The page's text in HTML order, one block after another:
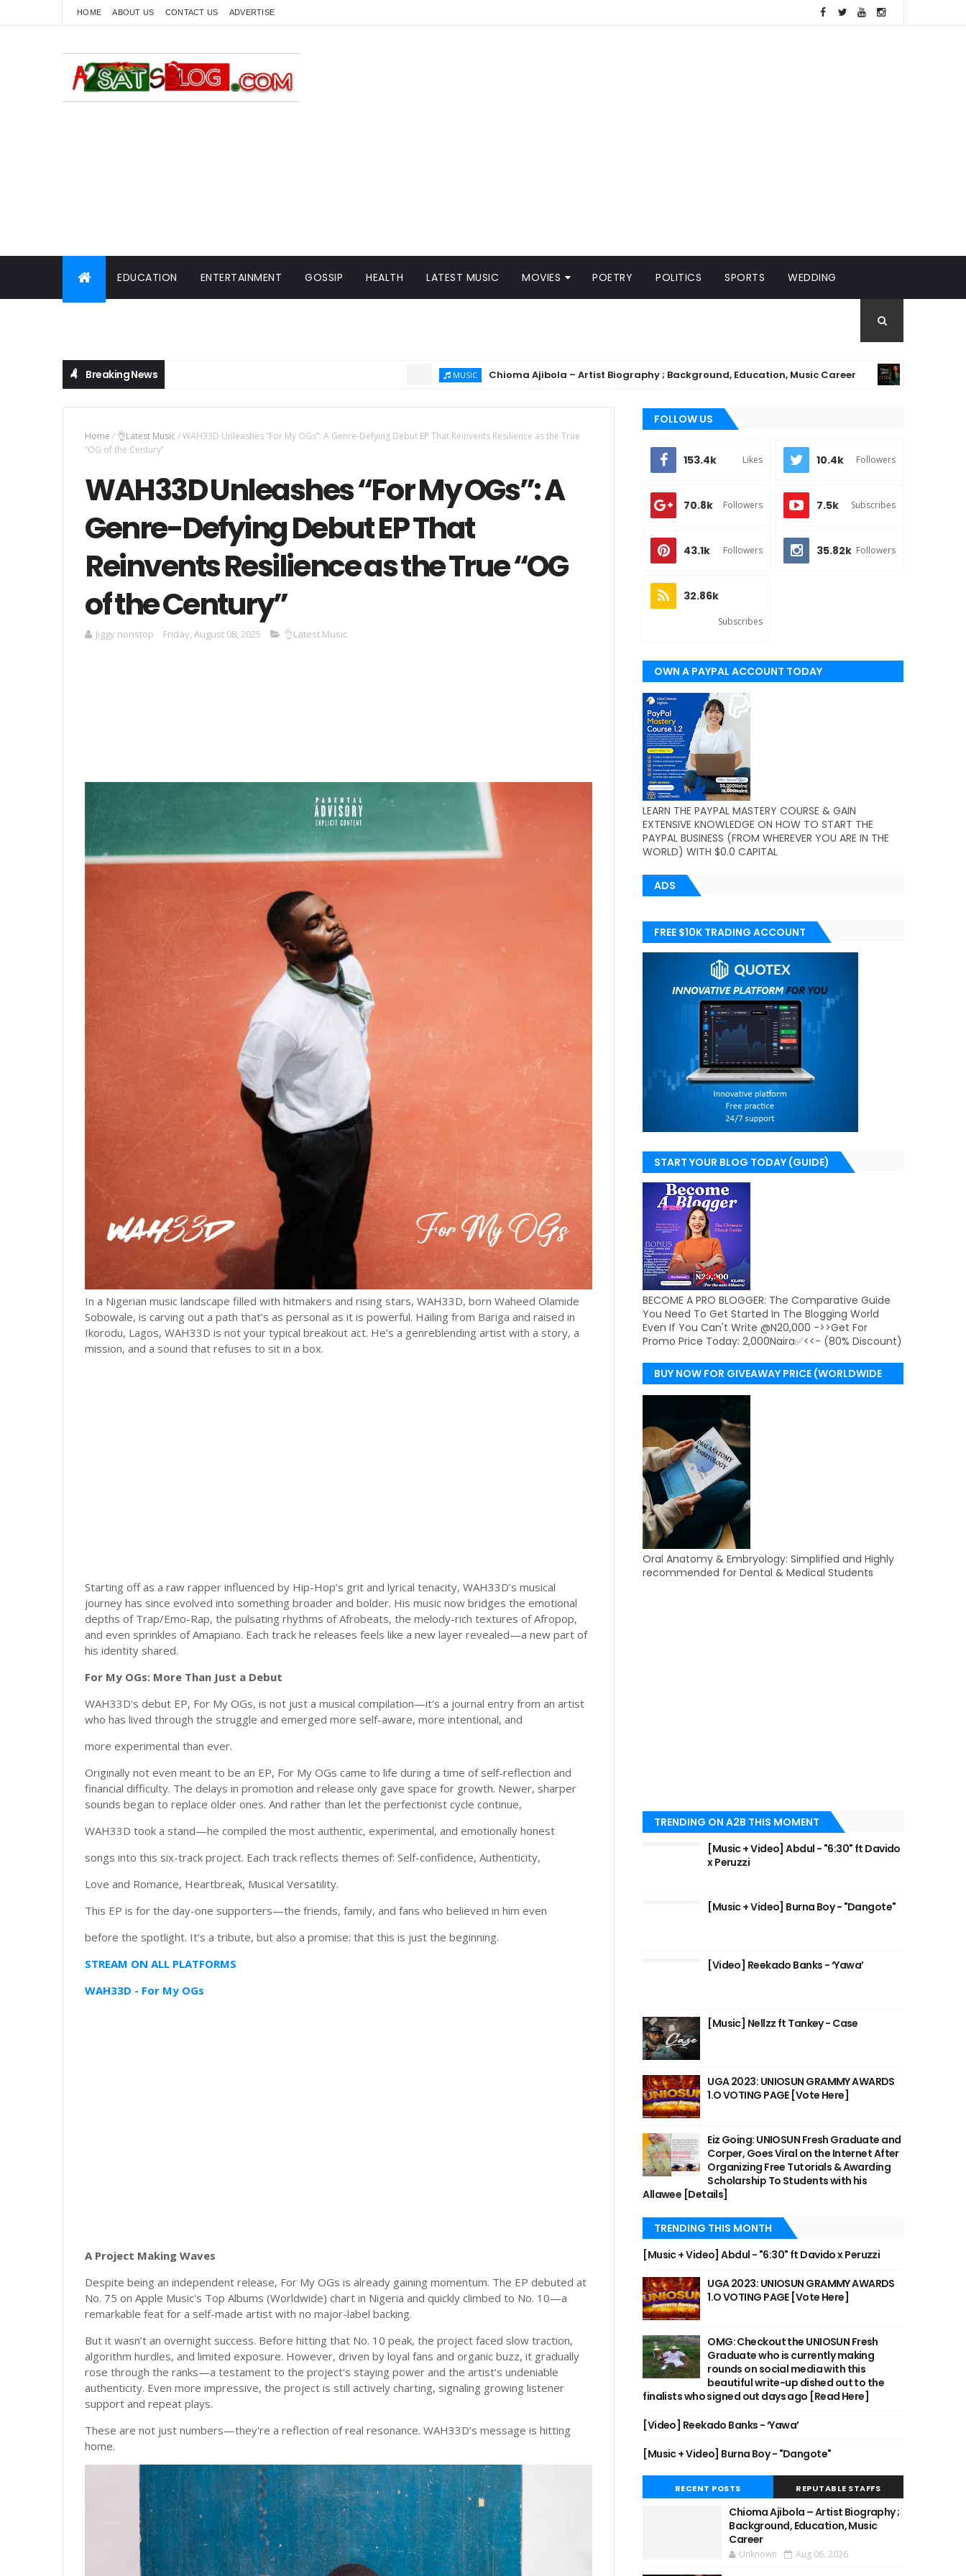
HOME ABOUT US CONTACT US ADVERTISE
EDUCATION ENTERTAINMENT GOSSIP HEALTH LATEST MUSIC MOVIES POETRY POLITICS SPORTS WEDDING
Breaking News Chioma Ajibola – Artist Biography ; Background, Education, Music Career MUSIC
Home / 👌Latest Music/WAH33D Unleashes “For My OGs”: A Genre-Defying Debut EP That Reinvents Resilience as the True
“OG of the Century”
WAH33D Unleashes “For My OGs”: A
Genre-Defying Debut EP That
Reinvents Resilience as the True “OG
of the Century”
Jiggy nonstop Friday, August 08, 2025 👌Latest Music
In a Nigerian music landscape filled with hitmakers and rising stars, WAH33D, born Waheed Olamide
Sobowale, is carving out a path that’s as personal as it is powerful. Hailing from Bariga and raised in
Ikorodu, Lagos, WAH33D is not your typical breakout act. He’s a genreblending artist with a story, a
mission, and a sound that refuses to sit in a box.
Starting off as a raw rapper influenced by Hip-Hop’s grit and lyrical tenacity, WAH33D’s musical
journey has since evolved into something broader and bolder. His music now bridges the emotional
depths of Trap/Emo-Rap, the pulsating rhythms of Afrobeats, the melody-rich textures of Afropop,
and even sprinkles of Amapiano. Each track he releases feels like a new layer revealed—a new part of
his identity shared.
For My OGs: More Than Just a Debut
WAH33D's debut EP, For My OGs, is not just a musical compilation—it's a journal entry from an artist
who has lived through the struggle and emerged more self-aware, more intentional, and
more experimental than ever.
Originally not even meant to be an EP, For My OGs came to life during a time of self-reflection and
financial difficulty. The delays in promotion and release only gave space for growth. Newer, sharper
sounds began to replace older ones. And rather than let the perfectionist cycle continue,
WAH33D took a stand—he compiled the most authentic, experimental, and emotionally honest
songs into this six-track project. Each track reflects themes of: Self-confidence, Authenticity,
Love and Romance, Heartbreak, Musical Versatility.
This EP is for the day-one supporters—the friends, family, and fans who believed in him even
before the spotlight. It’s a tribute, but also a promise: that this is just the beginning.
STREAM ON ALL PLATFORMS
WAH33D - For My OGs
A Project Making Waves
Despite being an independent release, For My OGs is already gaining momentum. The EP debuted at
No. 75 on Apple Music's Top Albums (Worldwide) chart in Nigeria and quickly climbed to No. 10—a
remarkable feat for a self-made artist with no major-label backing.
But it wasn’t an overnight success. Before hitting that No. 10 peak, the project faced slow traction,
algorithm hurdles, and limited exposure. However, driven by loyal fans and organic buzz, it gradually
rose through the ranks—a testament to the project's staying power and the artist’s undeniable
authenticity. Even more impressive, the project is still actively charting, signaling growing listener
support and repeat plays.
These are not just numbers—they're a reflection of real resonance. WAH33D’s message is hitting
home.
FOLLOW US
153.4k Likes 10.4k Followers
70.8k Followers 7.5k Subscribes
43.1k Followers 35.82k Followers
32.86k
Subscribes
OWN A PAYPAL ACCOUNT TODAY
(WORLDWIDE)
LEARN THE PAYPAL MASTERY COURSE & GAIN
EXTENSIVE KNOWLEDGE ON HOW TO START THE
PAYPAL BUSINESS (FROM WHEREVER YOU ARE IN THE
WORLD) WITH $0.0 CAPITAL
ADS
FREE $10K TRADING ACCOUNT
START YOUR BLOG TODAY (GUIDE)
BECOME A PRO BLOGGER: The Comparative Guide
You Need To Get Started In The Blogging World
Even If You Can't Write @N20,000 ->>Get For
Promo Price Today: 2,000Naira✅<<- (80% Discount)
BUY NOW FOR GIVEAWAY PRICE (WORLDWIDE
DELIVERY)
Oral Anatomy & Embryology: Simplified and Highly
recommended for Dental & Medical Students
TRENDING ON A2B THIS MOMENT
[Music + Video] Abdul - "6:30" ft Davido
x Peruzzi
[Music + Video] Burna Boy - "Dangote"
[Video] Reekado Banks - ‘Yawa’
[Music] Nellzz ft Tankey - Case
UGA 2023: UNIOSUN GRAMMY AWARDS
1.O VOTING PAGE [Vote Here]
Eiz Going: UNIOSUN Fresh Graduate and
Corper, Goes Viral on the Internet After
Organizing Free Tutorials & Awarding
Scholarship To Students with his
Allawee [Details]
TRENDING THIS MONTH
[Music + Video] Abdul - "6:30" ft Davido x Peruzzi
UGA 2023: UNIOSUN GRAMMY AWARDS
1.O VOTING PAGE [Vote Here]
OMG: Checkout the UNIOSUN Fresh
Graduate who is currently making
rounds on social media with this
beautiful write-up dished out to the
finalists who signed out days ago [Read Here]
[Video] Reekado Banks - ‘Yawa’
[Music + Video] Burna Boy - "Dangote"
RECENT POSTS REPUTABLE STAFFS
Chioma Ajibola – Artist Biography ;
Background, Education, Music
Career
Unknown Aug 06, 2026